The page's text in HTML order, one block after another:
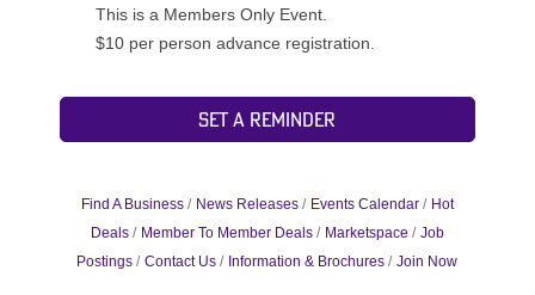
This is a Members Only Event.
$10 per person advance registration.
Set a Reminder
Find A Business News Releases Events Calendar
Hot
Deals
Member To Member Deals Marketspace
Job
Postings
Contact Us Information & Brochures Join Now